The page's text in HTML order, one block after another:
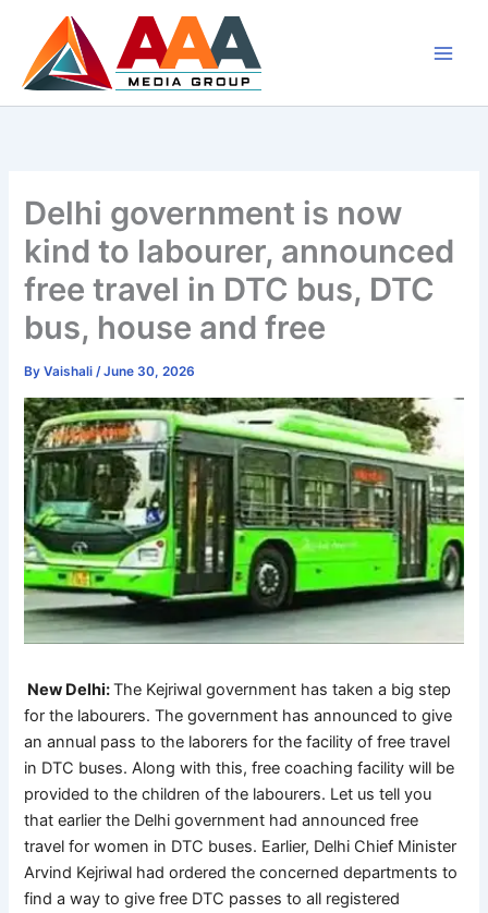
content
Delhi government is now
kind to labourer, announced
free travel in DTC bus, DTC
bus, house and free
ByVaishali/June 30, 2026
New Delhi: The Kejriwal government has taken a big step
for the labourers. The government has announced to give
an annual pass to the laborers for the facility of free travel
in DTC buses. Along with this, free coaching facility will be
provided to the children of the labourers. Let us tell you
that earlier the Delhi government had announced free
travel for women in DTC buses. Earlier, Delhi Chief Minister
Arvind Kejriwal had ordered the concerned departments to
find a way to give free DTC passes to all registered